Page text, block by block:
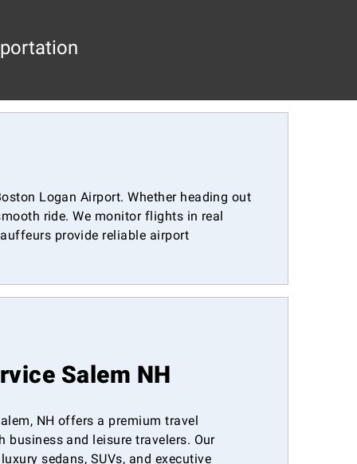
Logan Airport. Whether heading out
ride. We monitor flights in real
provide reliable airport
Salem NH
NH offers a premium travel
business and leisure travelers. Our
sedans, SUVs, and executive